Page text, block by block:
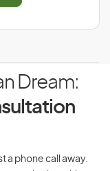
Dream:
a phone call away.